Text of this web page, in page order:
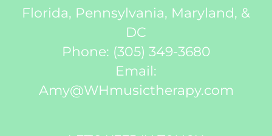
Florida, Pennsylvania, Maryland, &
DC
Phone: (305) 349-3680
Email:
Amy@WHmusictherapy.com